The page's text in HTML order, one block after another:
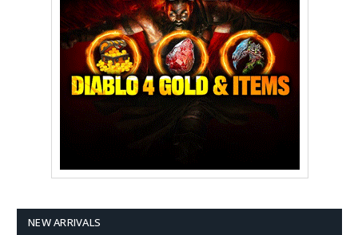
NEW ARRIVALS